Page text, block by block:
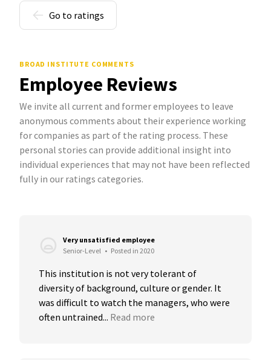
Go to ratings
BROAD INSTITUTE COMMENTS
Employee Reviews
We invite all current and former employees to leave
anonymous comments about their experience working
for companies as part of the rating process. These
personal stories can provide additional insight into
individual experiences that may not have been reflected
fully in our ratings categories.
Very unsatisfied employee
Senior-Level • Posted in 2020
This institution is not very tolerant of
diversity of background, culture or gender. It
was difficult to watch the managers, who were
often untrained... Read more